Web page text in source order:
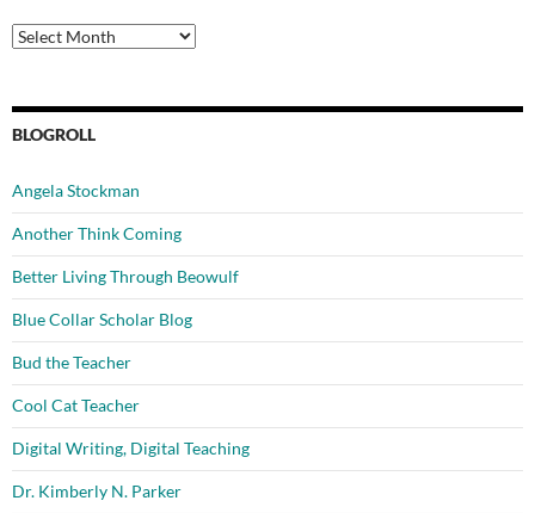
Archives
BLOGROLL
Angela Stockman
Another Think Coming
Better Living Through Beowulf
Blue Collar Scholar Blog
Bud the Teacher
Cool Cat Teacher
Digital Writing, Digital Teaching
Dr. Kimberly N. Parker